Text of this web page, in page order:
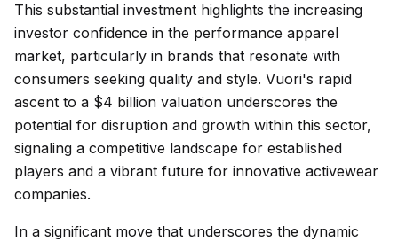
This substantial investment highlights the increasing
investor confidence in the performance apparel
market, particularly in brands that resonate with
consumers seeking quality and style. Vuori's rapid
ascent to a $4 billion valuation underscores the
potential for disruption and growth within this sector,
signaling a competitive landscape for established
players and a vibrant future for innovative activewear
companies.
In a significant move that underscores the dynamic